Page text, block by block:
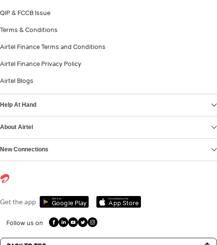
QIP & FCCB Issue
Terms & Conditions
Airtel Finance Terms and Conditions
Airtel Finance Privacy Policy
Airtel Blogs
Help At Hand
About Airtel
New Connections
Get the app Get it on
Google Play
Download on the
App Store
Follow us on